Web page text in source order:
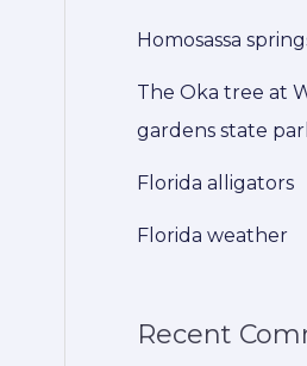
Homosassa
The Oka tree at
gardens state
Florida alligators
Florida weather
Recent